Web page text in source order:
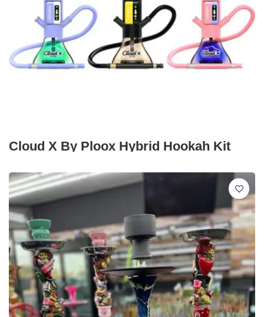
Cloud X By Ploox Hybrid Hookah Kit